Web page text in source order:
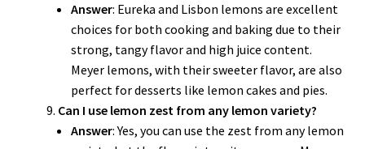
Answer: Eureka and Lisbon lemons are excellent
choices for both cooking and baking due to their
strong, tangy flavor and high juice content.
Meyer lemons, with their sweeter flavor, are also
perfect for desserts like lemon cakes and pies.
Can I use lemon zest from any lemon variety?
Answer: Yes, you can use the zest from any lemon